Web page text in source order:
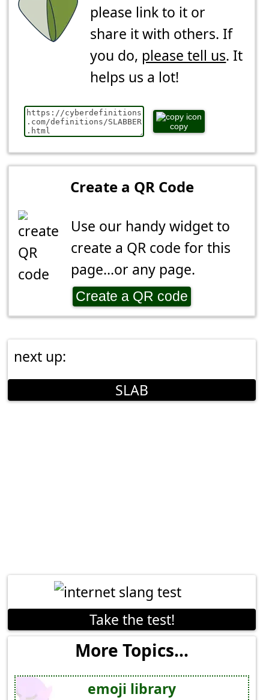
please link to it or
share it with others. If
you do, please tell us. It
helps us a lot!
copy
Create a QR Code
Use our handy widget to
create a QR code for this
page...or any page.
Create a QR code
next up:
SLAB
Take the test!
More Topics...
emoji library